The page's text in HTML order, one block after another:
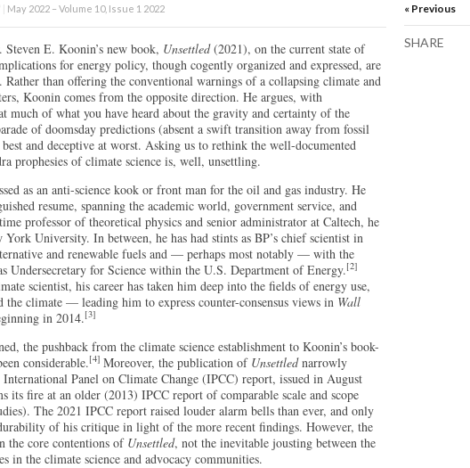
| May 2022 – Volume 10, Issue 1 2022
Steven E. Koonin’s new book, Unsettled(2021), on the current state of
for energy policy, though cogently organized and expressed, are
Rather than offering the conventional warnings of a collapsing climate and
Koonin comes from the opposite direction. He argues, with
much of what you have heard about the gravity and certainty of the
of doomsday predictions (absent a swift transition away from fossil
and deceptive at worst. Asking us to rethink the well-documented
prophesies of climate science is, well, unsettling.
as an anti-science kook or front man for the oil and gas industry. He
resume, spanning the academic world, government service, and
professor of theoretical physics and senior administrator at Caltech, he
York University. In between, he has had stints as BP’s chief scientist in
and renewable fuels and — perhaps most notably — with the
Undersecretary for Science within the U.S. Department of Energy.[2]
scientist, his career has taken him deep into the fields of energy use,
the climate — leading him to express counter-consensus views in Wall
in 2014.[3]
the pushback from the climate science establishment to Koonin’s book-
considerable.[4] Moreover, the publication of Unsettlednarrowly
Panel on Climate Change (IPCC) report, issued in August
its fire at an older (2013) IPCC report of comparable scale and scope
The 2021 IPCC report raised louder alarm bells than ever, and only
of his critique in light of the more recent findings. However, the
the core contentions of Unsettled, not the inevitable jousting between the
in the climate science and advocacy communities.
« Previous
SHARE